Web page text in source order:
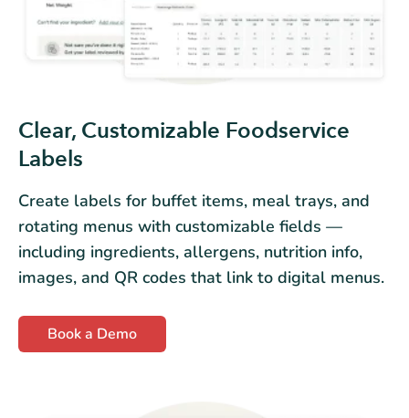
Clear, Customizable Foodservice
Labels
Create labels for buffet items, meal trays, and
rotating menus with customizable fields —
including ingredients, allergens, nutrition info,
images, and QR codes that link to digital menus.
Book a Demo